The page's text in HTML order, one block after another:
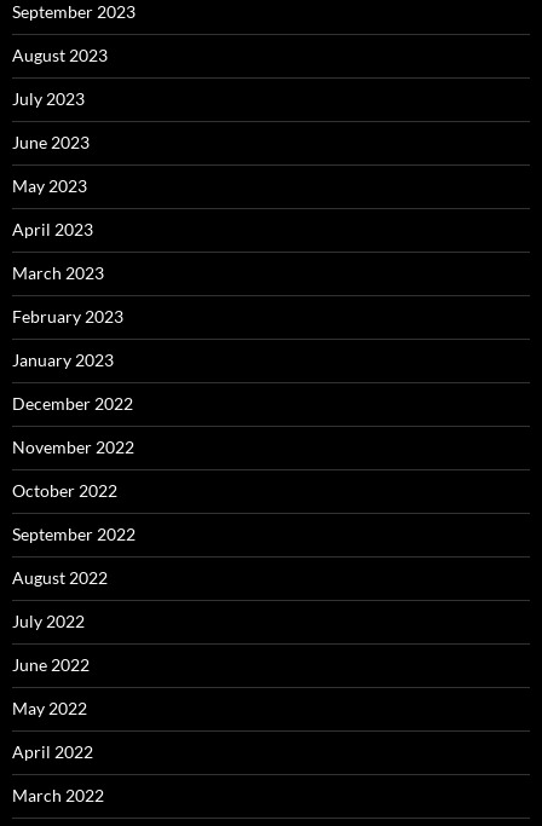
September 2023
August 2023
July 2023
June 2023
May 2023
April 2023
March 2023
February 2023
January 2023
December 2022
November 2022
October 2022
September 2022
August 2022
July 2022
June 2022
May 2022
April 2022
March 2022